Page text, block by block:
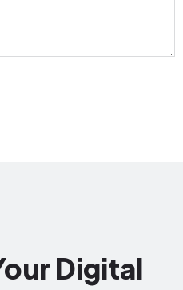
Digital